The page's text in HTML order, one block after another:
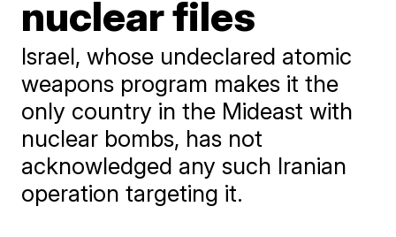
nuclear files
Israel, whose undeclared atomic
weapons program makes it the
only country in the Mideast with
nuclear bombs, has not
acknowledged any such Iranian
operation targeting it.